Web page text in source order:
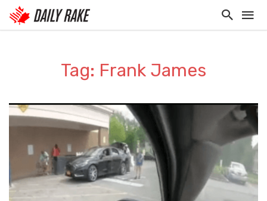
Tag: Frank James